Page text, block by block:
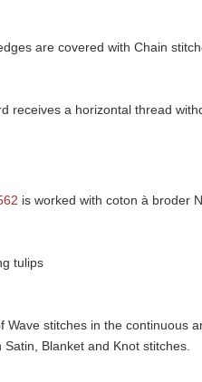
are covered with Chain
receives a horizontal thread
is worked with coton à broder
tulips
Wave stitches in the continuous
Blanket and Knot stitches.